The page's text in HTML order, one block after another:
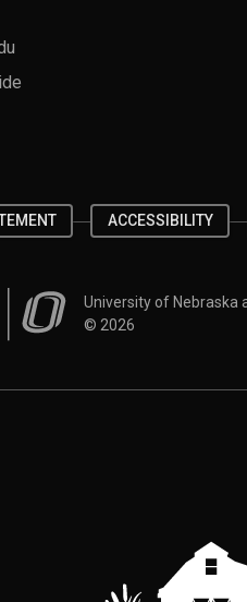
ACCESSIBILITY
at Omaha
University of Nebraska
© 2026